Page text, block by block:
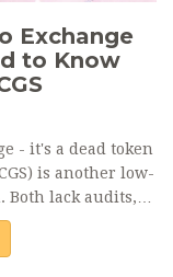
Exchange
to Know
- it's a dead token
is another low-
lack audits,
to verified